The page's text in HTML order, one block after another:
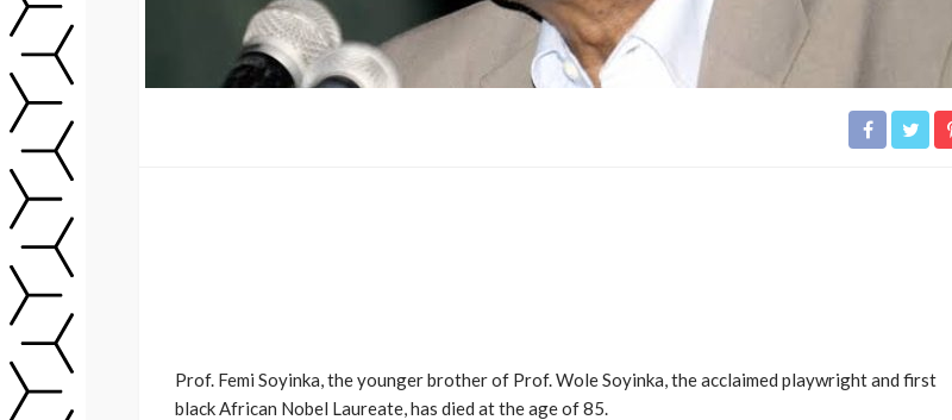
Prof. Femi Soyinka, the younger brother of Prof. Wole Soyinka, the acclaimed playwright and first
black African Nobel Laureate, has died at the age of 85.